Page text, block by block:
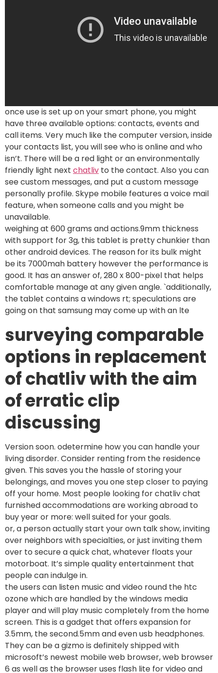
once use is set up on your smart phone, you might
have three available options: contacts, events and
call items. Very much like the computer version, inside
your contacts list, you will see who is online and who
isn’t. There will be a red light or an environmentally
friendly light next chatliv to the contact. Also you can
see custom messages, and put a custom message
personally profile. Skype mobile features a voice mail
feature, when someone calls and you might be
unavailable.
weighing at 600 grams and actions.9mm thickness
with support for 3g, this tablet is pretty chunkier than
other android devices. The reason for its bulk might
be its 7000mah battery however the performance is
good. It has an answer of, 280 x 800-pixel that helps
comfortable manage at any given angle. `additionally,
the tablet contains a windows rt; speculations are
going on that samsung may come up with an lte
surveying comparable
options in replacement
of chatliv with the aim
of erratic clip
discussing
Version soon. odetermine how you can handle your
living disorder. Consider renting from the residence
given. This saves you the hassle of storing your
belongings, and moves you one step closer to paying
off your home. Most people looking for chatliv chat
furnished accommodations are working abroad to
buy year or more: well suited for your goals.
or, a person actually start your own talk show, inviting
over neighbors with specialties, or just inviting them
over to secure a quick chat, whatever floats your
motorboat. It’s simple quality entertainment that
people can indulge in.
the users can listen music and video round the htc
ozone which are handled by the windows media
player and will play music completely from the home
screen. This is a gadget that offers expansion for
3.5mm, the second.5mm and even usb headphones.
They can be a gizmo is definitely shipped with
microsoft’s newest mobile web browser, web browser
6 as well as the browser uses flash lite for video and